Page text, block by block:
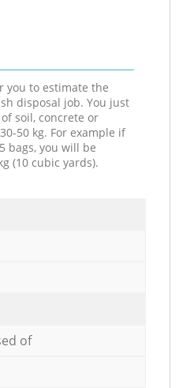
you to estimate the
disposal job. You just
soil, concrete or
50 kg. For example if
bags, you will be
(10 cubic yards).
of